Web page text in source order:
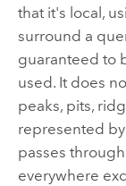
that it's local,
surround a
guaranteed to
used. It does
peaks, pits,
represented
passes
everywhere